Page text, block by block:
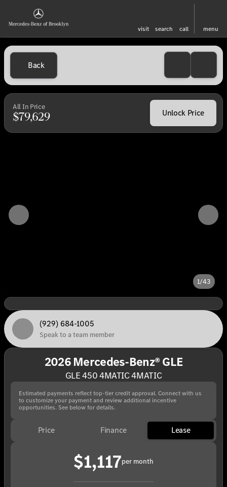
visit search call menu
Back
All In Price
$79,629 Unlock Price
1/43
(929) 684-1005
Speak to a team member
2026 Mercedes-Benz® GLE
GLE 450 4MATIC 4MATIC
Estimated payments reflect top-tier credit approval. Connect with us
to customize your payment and review additional incentive
opportunities. See below for details.
Price Finance Lease
$1,117per month